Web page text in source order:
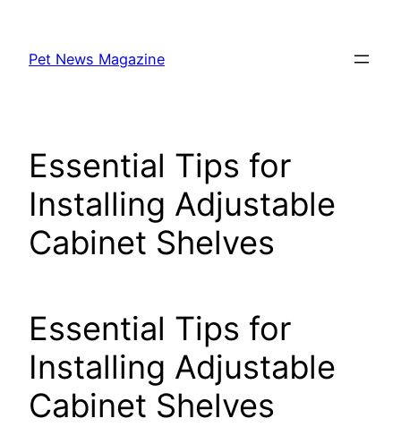
content
Pet News Magazine
Essential Tips for
Installing Adjustable
Cabinet Shelves
Essential Tips for
Installing Adjustable
Cabinet Shelves